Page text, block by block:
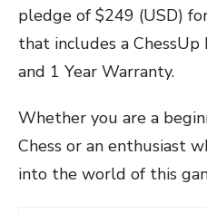
pledge of $249 (USD)
that includes a ChessUp
and 1 Year Warranty.
Whether you are a
Chess or an enthusiast
into the world of this